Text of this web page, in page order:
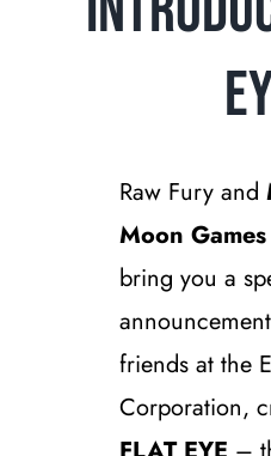
Raw Fury and
Moon Games
bring you a
friends at the
Corporation,